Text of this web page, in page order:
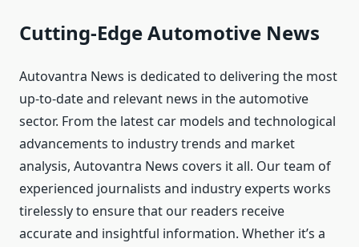
Cutting-Edge Automotive News
Autovantra News is dedicated to delivering the most
up-to-date and relevant news in the automotive
sector. From the latest car models and technological
advancements to industry trends and market
analysis, Autovantra News covers it all. Our team of
experienced journalists and industry experts works
tirelessly to ensure that our readers receive
accurate and insightful information. Whether it’s a